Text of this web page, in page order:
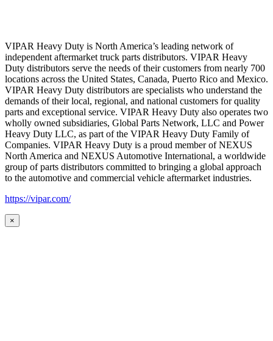
VIPAR Heavy Duty is North America’s leading network of
independent aftermarket truck parts distributors. VIPAR Heavy
Duty distributors serve the needs of their customers from nearly 700
locations across the United States, Canada, Puerto Rico and Mexico.
VIPAR Heavy Duty distributors are specialists who understand the
demands of their local, regional, and national customers for quality
parts and exceptional service. VIPAR Heavy Duty also operates two
wholly owned subsidiaries, Global Parts Network, LLC and Power
Heavy Duty LLC, as part of the VIPAR Heavy Duty Family of
Companies. VIPAR Heavy Duty is a proud member of NEXUS
North America and NEXUS Automotive International, a worldwide
group of parts distributors committed to bringing a global approach
to the automotive and commercial vehicle aftermarket industries.
https://vipar.com/
×